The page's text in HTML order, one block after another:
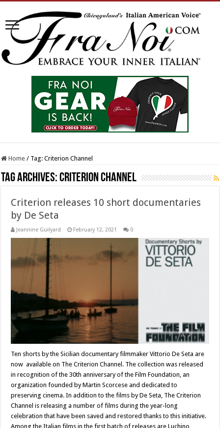
Home / Tag:Criterion Channel
Tag Archives:Criterion Channel
Criterion releases 10 short documentaries
by De Seta
Jeannine Guilyard February 12, 2021 0
Ten shorts by the Sicilian documentary filmmaker Vittorio De Seta are
now available on The Criterion Channel. The collection was released
in recognition of the 30th anniversary of the Film Foundation, an
organization founded by Martin Scorcese and dedicated to
preserving cinema. In addition to the films by De Seta, The Criterion
Channel is releasing a number of films during the year-long
celebration that have been saved and restored thanks to this initiative.
Among the Italian films in the first batch of releases are Luchino